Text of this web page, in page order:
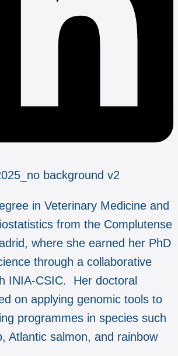
in Veterinary Medicine and
from the Complutense
where she earned her PhD
through a collaborative
INIA-CSIC. Her doctoral
on applying genomic tools to
programmes in species such
Atlantic salmon, and rainbow